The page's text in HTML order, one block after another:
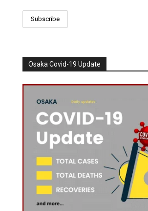
Osaka Covid-19 Update